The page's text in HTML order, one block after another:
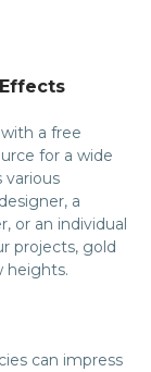
a free
for a wide
various
a
or an individual
projects, gold
heights.
can impress